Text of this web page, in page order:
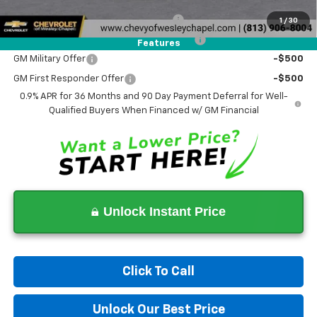
1 / 30
Features
Costco Executive Member Incentive -$1,250
Costco Non-Executive Member Incentive -$1,000
GM Military Offer -$500
GM First Responder Offer
-$500
0.9% APR for 36 Months and 90 Day Payment Deferral for Well-
Qualified Buyers When Financed w/ GM Financial
Unlock Instant Price
Click To Call
Unlock Our Best Price